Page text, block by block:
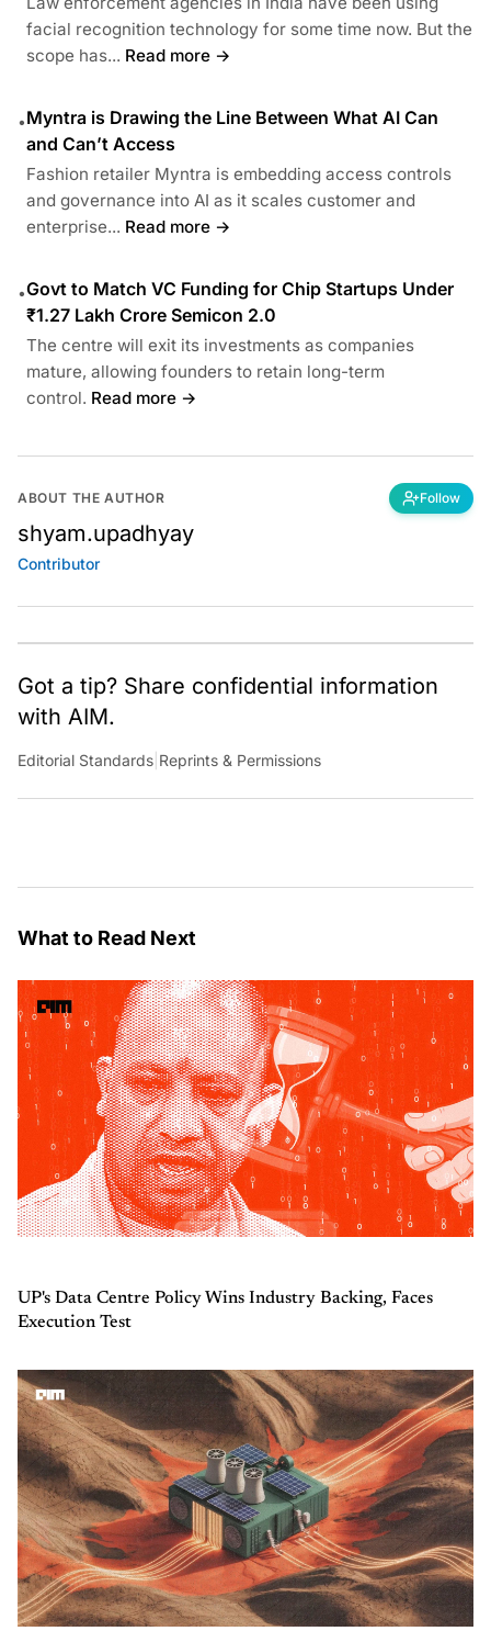
facial recognition technology for some time now. But the
scope has... Read more →
•Myntra is Drawing the Line Between What AI Can
and Can’t Access
Fashion retailer Myntra is embedding access controls
and governance into AI as it scales customer and
enterprise... Read more →
•Govt to Match VC Funding for Chip Startups Under
₹1.27 Lakh Crore Semicon 2.0
The centre will exit its investments as companies
mature, allowing founders to retain long-term
control. Read more →
ABOUT THE AUTHOR Follow
shyam.upadhyay
Contributor
Got a tip? Share confidential information
with AIM.
Editorial Standards Reprints & Permissions
What to Read Next
UP's Data Centre Policy Wins Industry Backing, Faces
Execution Test